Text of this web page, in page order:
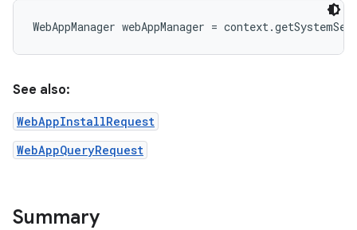
See also:
WebAppInstallRequest
WebAppQueryRequest
Summary